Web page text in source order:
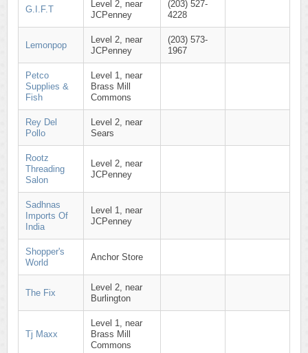
G.I.F.T
Level 2, near
JCPenney
(203) 527-
4228
Lemonpop
Level 2, near
JCPenney
(203) 573-
1967
Petco
Supplies &
Fish
Level 1, near
Brass Mill
Commons
Rey Del
Pollo
Level 2, near
Sears
Rootz
Threading
Salon
Level 2, near
JCPenney
Sadhnas
Imports Of
India
Level 1, near
JCPenney
Shopper's
World
Anchor Store
The Fix
Level 2, near
Burlington
Tj Maxx
Level 1, near
Brass Mill
Commons